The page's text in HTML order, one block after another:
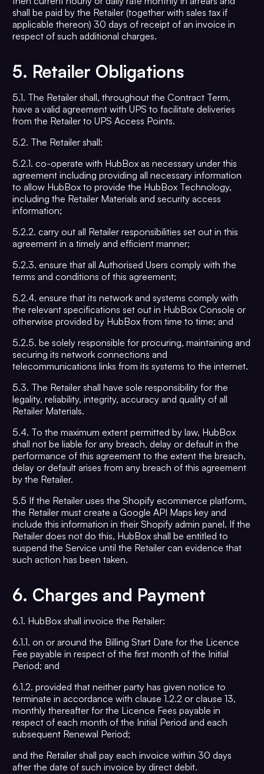
shall be paid by the Retailer (together with sales tax if
applicable thereon) 30 days of receipt of an invoice in
respect of such additional charges.
5. Retailer Obligations
5.1. The Retailer shall, throughout the Contract Term,
have a valid agreement with UPS to facilitate deliveries
from the Retailer to UPS Access Points.
5.2. The Retailer shall:
5.2.1. co-operate with HubBox as necessary under this
agreement including providing all necessary information
to allow HubBox to provide the HubBox Technology,
including the Retailer Materials and security access
information;
5.2.2. carry out all Retailer responsibilities set out in this
agreement in a timely and efficient manner;
5.2.3. ensure that all Authorised Users comply with the
terms and conditions of this agreement;
5.2.4. ensure that its network and systems comply with
the relevant specifications set out in HubBox Console or
otherwise provided by HubBox from time to time; and
5.2.5. be solely responsible for procuring, maintaining and
securing its network connections and
telecommunications links from its systems to the internet.
5.3. The Retailer shall have sole responsibility for the
legality, reliability, integrity, accuracy and quality of all
Retailer Materials.
5.4. To the maximum extent permitted by law, HubBox
shall not be liable for any breach, delay or default in the
performance of this agreement to the extent the breach,
delay or default arises from any breach of this agreement
by the Retailer.
5.5 If the Retailer uses the Shopify ecommerce platform,
the Retailer must create a Google API Maps key and
include this information in their Shopify admin panel. If the
Retailer does not do this, HubBox shall be entitled to
suspend the Service until the Retailer can evidence that
such action has been taken.
6. Charges and Payment
6.1. HubBox shall invoice the Retailer:
6.1.1. on or around the Billing Start Date for the Licence
Fee payable in respect of the first month of the Initial
Period; and
6.1.2. provided that neither party has given notice to
terminate in accordance with clause 1.2.2 or clause 13,
monthly thereafter for the Licence Fees payable in
respect of each month of the Initial Period and each
subsequent Renewal Period;
and the Retailer shall pay each invoice within 30 days
after the date of such invoice by direct debit.